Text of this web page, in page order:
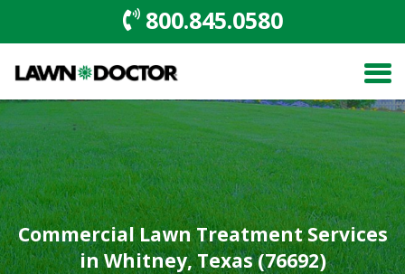
800.845.0580
Commercial Lawn Treatment Services
in Whitney, Texas (76692)